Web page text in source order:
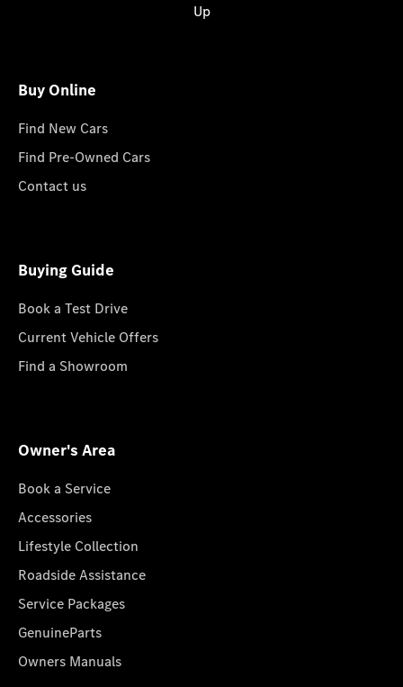
Up
Buy Online
Find New Cars
Find Pre-Owned Cars
Contact us
Buying Guide
Book a Test Drive
Current Vehicle Offers
Find a Showroom
Owner's Area
Book a Service
Accessories
Lifestyle Collection
Roadside Assistance
Service Packages
GenuineParts
Owners Manuals